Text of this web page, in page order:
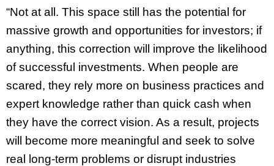
“Not at all. This space still has the potential for
massive growth and opportunities for investors; if
anything, this correction will improve the likelihood
of successful investments. When people are
scared, they rely more on business practices and
expert knowledge rather than quick cash when
they have the correct vision. As a result, projects
will become more meaningful and seek to solve
real long-term problems or disrupt industries